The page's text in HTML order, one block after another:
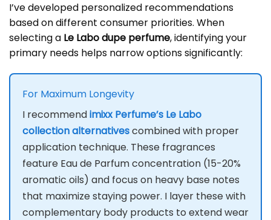
I’ve developed personalized recommendations
based on different consumer priorities. When
selecting a Le Labo dupe perfume, identifying your
primary needs helps narrow options significantly:
For Maximum Longevity
I recommendimixx Perfume’s Le Labo
collection alternativescombined with proper
application technique. These fragrances
feature Eau de Parfum concentration (15-20%
aromatic oils) and focus on heavy base notes
that maximize staying power. I layer these with
complementary body products to extend wear